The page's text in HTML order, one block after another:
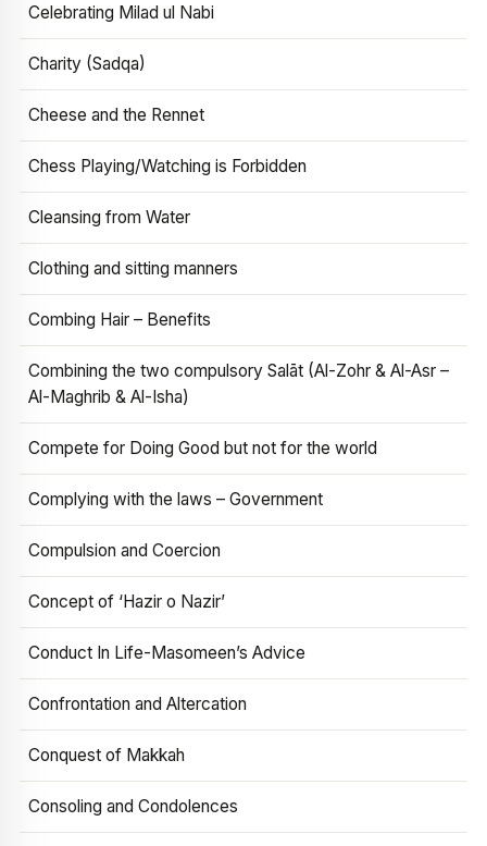
Celebrating Milad ul Nabi
Charity (Sadqa)
Cheese and the Rennet
Chess Playing/Watching is Forbidden
Cleansing from Water
Clothing and sitting manners
Combing Hair – Benefits
Combining the two compulsory Salāt (Al-Zohr & Al-Asr –
Al-Maghrib & Al-Isha)
Compete for Doing Good but not for the world
Complying with the laws – Government
Compulsion and Coercion
Concept of ‘Hazir o Nazir’
Conduct In Life-Masomeen’s Advice
Confrontation and Altercation
Conquest of Makkah
Consoling and Condolences